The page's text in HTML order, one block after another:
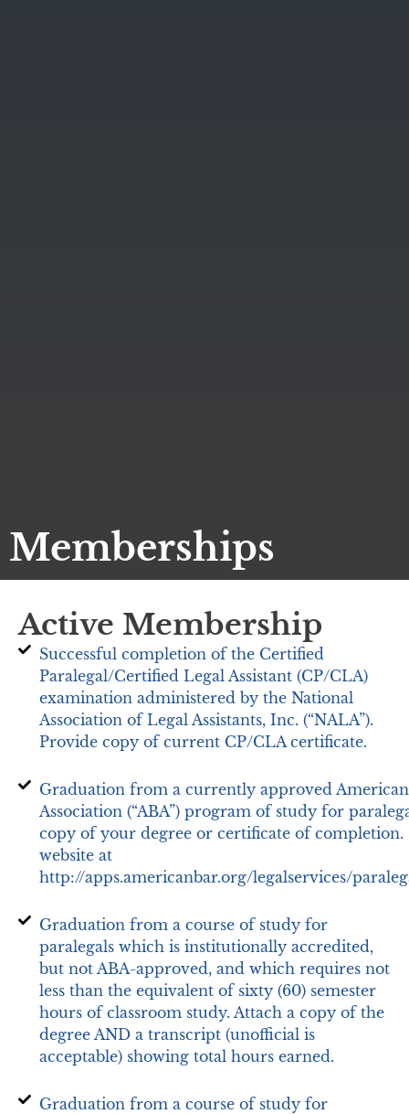
Memberships
Active Membership
Successful completion of the Certified
Paralegal/Certified Legal Assistant (CP/CLA)
examination administered by the National
Association of Legal Assistants, Inc. (“NALA”).
Provide copy of current CP/CLA certificate.
Graduation from a currently approved
Association (“ABA”) program of study for
copy of your degree or certificate of completion.
website at
http://apps.americanbar.org/legalservices/
Graduation from a course of study for
paralegals which is institutionally accredited,
but not ABA-approved, and which requires not
less than the equivalent of sixty (60) semester
hours of classroom study. Attach a copy of the
degree AND a transcript (unofficial is
acceptable) showing total hours earned.
Graduation from a course of study for